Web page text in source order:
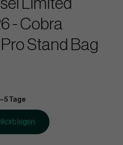
Limited
- Cobra
Stand Bag
Tage
legen